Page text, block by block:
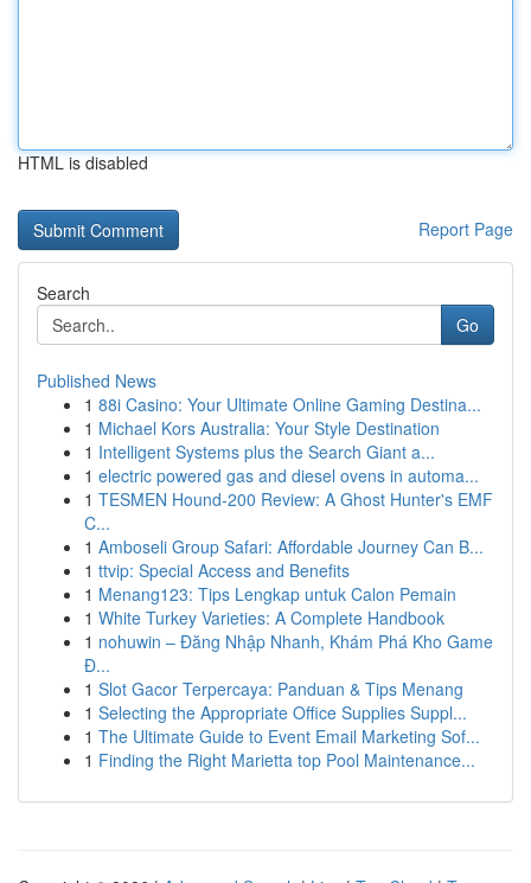
HTML is disabled
Report Page
Search
Go
Published News
1 88i Casino: Your Ultimate Online Gaming Destina...
1 Michael Kors Australia: Your Style Destination
1 Intelligent Systems plus the Search Giant a...
1 electric powered gas and diesel ovens in automa...
1 TESMEN Hound-200 Review: A Ghost Hunter's EMF
C...
1 Amboseli Group Safari: Affordable Journey Can B...
1 ttvip: Special Access and Benefits
1 Menang123: Tips Lengkap untuk Calon Pemain
1 White Turkey Varieties: A Complete Handbook
1 nohuwin – Đăng Nhập Nhanh, Khám Phá Kho Game
Đ...
1 Slot Gacor Terpercaya: Panduan & Tips Menang
1 Selecting the Appropriate Office Supplies Suppl...
1 The Ultimate Guide to Event Email Marketing Sof...
1 Finding the Right Marietta top Pool Maintenance...